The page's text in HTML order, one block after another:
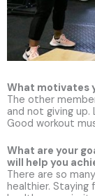
What motivates
The other
and not giving
Good workout
What are your
will help you
There are so
healthier. Staying